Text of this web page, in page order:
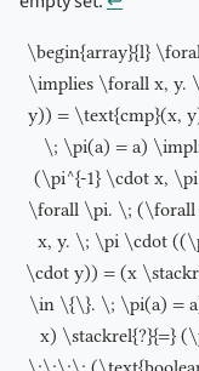
\begin{array}{l}
\implies \forall x, y.
y)) =
\; \pi(a) = a)
(\pi^{-1} \cdot x,
\forall \pi. \;
x, y. \; \pi \cdot
\cdot y)) = (x
\in \{\}. \; \pi(a) =
x) \stackrel{?}{=}